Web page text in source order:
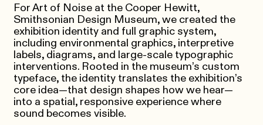
For Art of Noise at the Cooper Hewitt,
Smithsonian Design Museum, we created the
exhibition identity and full graphic system,
including environmental graphics, interpretive
labels, diagrams, and large-scale typographic
interventions. Rooted in the museum’s custom
typeface, the identity translates the exhibition’s
core idea—that design shapes how we hear—
into a spatial, responsive experience where
sound becomes visible.